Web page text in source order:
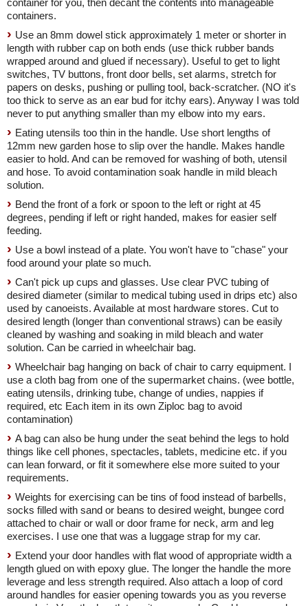
container for you, then decant the contents into manageable
containers.
Use an 8mm dowel stick approximately 1 meter or shorter in
length with rubber cap on both ends (use thick rubber bands
wrapped around and glued if necessary). Useful to get to light
switches, TV buttons, front door bells, set alarms, stretch for
papers on desks, pushing or pulling tool, back-scratcher. (NO it's
too thick to serve as an ear bud for itchy ears). Anyway I was told
never to put anything smaller than my elbow into my ears.
Eating utensils too thin in the handle. Use short lengths of
12mm new garden hose to slip over the handle. Makes handle
easier to hold. And can be removed for washing of both, utensil
and hose. To avoid contamination soak handle in mild bleach
solution.
Bend the front of a fork or spoon to the left or right at 45
degrees, pending if left or right handed, makes for easier self
feeding.
Use a bowl instead of a plate. You won't have to "chase" your
food around your plate so much.
Can't pick up cups and glasses. Use clear PVC tubing of
desired diameter (similar to medical tubing used in drips etc) also
used by canoeists. Available at most hardware stores. Cut to
desired length (longer than conventional straws) can be easily
cleaned by washing and soaking in mild bleach and water
solution. Can be carried in wheelchair bag.
Wheelchair bag hanging on back of chair to carry equipment. I
use a cloth bag from one of the supermarket chains. (wee bottle,
eating utensils, drinking tube, change of undies, nappies if
required, etc Each item in its own Ziploc bag to avoid
contamination)
A bag can also be hung under the seat behind the legs to hold
things like cell phones, spectacles, tablets, medicine etc. if you
can lean forward, or fit it somewhere else more suited to your
requirements.
Weights for exercising can be tins of food instead of barbells,
socks filled with sand or beans to desired weight, bungee cord
attached to chair or wall or door frame for neck, arm and leg
exercises. I use one that was a luggage strap for my car.
Extend your door handles with flat wood of appropriate width a
length glued on with epoxy glue. The longer the handle the more
leverage and less strength required. Also attach a loop of cord
around handles for easier opening towards you as you reverse